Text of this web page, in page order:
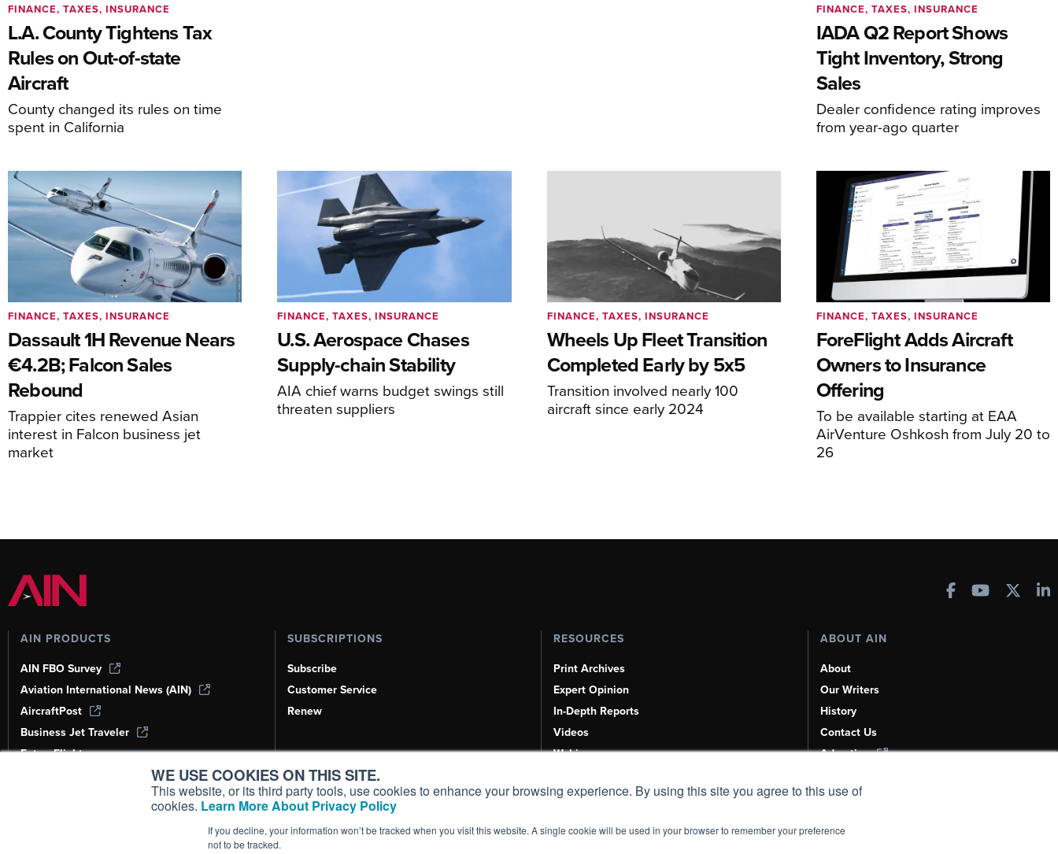
WE USE COOKIES ON THIS SITE.
This website, or its third party tools, use cookies to enhance your browsing experience. By using this site you agree to this use of
cookies. Learn More About Privacy Policy
If you decline, your information won’t be tracked when you visit this website. A single cookie will be used in your browser to remember your preference
not to be tracked.
L.A. County Tightens Tax
Rules on Out-of-state
Aircraft
County changed its rules on time
spent in California
FINANCE, TAXES, INSURANCE
IADA Q2 Report Shows
Tight Inventory, Strong
Sales
Dealer confidence rating improves
from year-ago quarter
FINANCE, TAXES, INSURANCE
Dassault 1H Revenue Nears
€4.2B; Falcon Sales
Rebound
Trappier cites renewed Asian
interest in Falcon business jet
market
FINANCE, TAXES, INSURANCE
U.S. Aerospace Chases
Supply-chain Stability
AIA chief warns budget swings still
threaten suppliers
FINANCE, TAXES, INSURANCE
Wheels Up Fleet Transition
Completed Early by 5x5
Transition involved nearly 100
aircraft since early 2024
FINANCE, TAXES, INSURANCE
ForeFlight Adds Aircraft
Owners to Insurance
Offering
To be available starting at EAA
AirVenture Oshkosh from July 20 to
26
FINANCE, TAXES, INSURANCE
AIN PRODUCTS
AIN FBO Survey
Aviation International News (AIN)
AircraftPost
Business Jet Traveler
FutureFlight
Corporate Aviation Leadership Summit
SUBSCRIPTIONS
Subscribe
Customer Service
Renew
RESOURCES
Print Archives
Expert Opinion
In-Depth Reports
Videos
Webinars
Aviation Events
ABOUT AIN
About
Our Writers
History
Contact Us
Advertise